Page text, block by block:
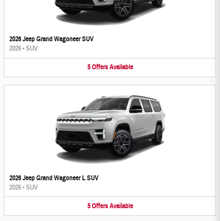
2026 Jeep Grand Wagoneer SUV
2026•SUV
5 Offers Available
2026 Jeep Grand Wagoneer L SUV
2026•SUV
5 Offers Available